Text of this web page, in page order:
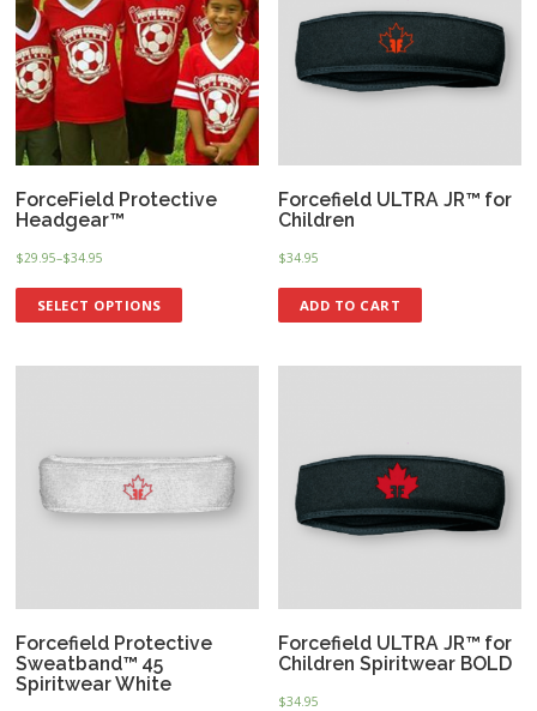
ForceField Protective
Headgear™
$29.95–$34.95
SELECT OPTIONS
Forcefield ULTRA JR™ for
Children
$34.95
ADD TO CART
Forcefield Protective
Sweatband™ 45
Spiritwear White
Forcefield ULTRA JR™ for
Children Spiritwear BOLD
$34.95